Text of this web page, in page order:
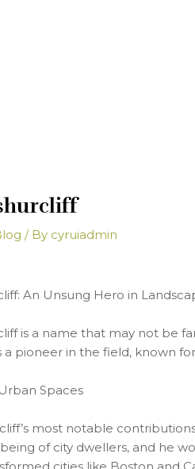
/ By cyruiadmin
An Unsung Hero in
is a name that may not be
a pioneer in the field, known
Spaces
most notable
of city dwellers, and he